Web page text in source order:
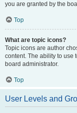
you are granted by the
Top
What are topic icons?
Topic icons are author
content. The ability to use
board administrator.
Top
User Levels and